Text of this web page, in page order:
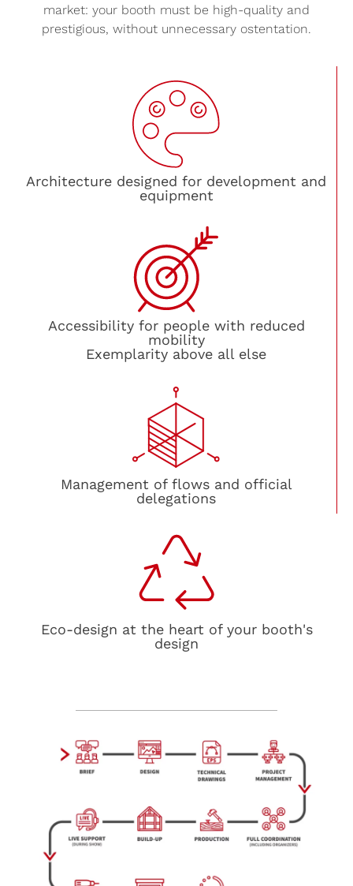
market: your booth must be high-quality and
prestigious, without unnecessary ostentation.
Architecture designed for development and
equipment
Accessibility for people with reduced
mobility
Exemplarity above all else
Management of flows and official
delegations
Eco-design at the heart of your booth's
design